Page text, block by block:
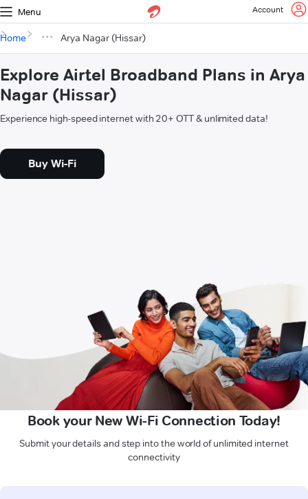
Menu Account
Home Arya Nagar (Hissar)
Explore Airtel Broadband Plans in Arya
Nagar (Hissar)
Experience high-speed internet with 20+ OTT & unlimited data!
Buy Wi-Fi
Book your New Wi-Fi Connection Today!
Submit your details and step into the world of unlimited internet
connectivity